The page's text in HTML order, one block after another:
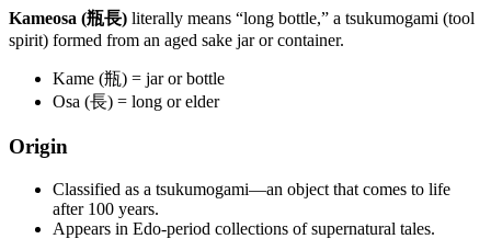
Kameosa (瓶長) literally means “long bottle,” a tsukumogami (tool
spirit) formed from an aged sake jar or container.
Kame (瓶) = jar or bottle
Osa (長) = long or elder
Origin
Classified as a tsukumogami—an object that comes to life
after 100 years.
Appears in Edo-period collections of supernatural tales.